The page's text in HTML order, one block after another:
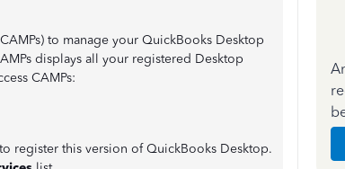
to manage your QuickBooks Desktop
displays all your registered Desktop
CAMPs:
register this version of QuickBooks Desktop.